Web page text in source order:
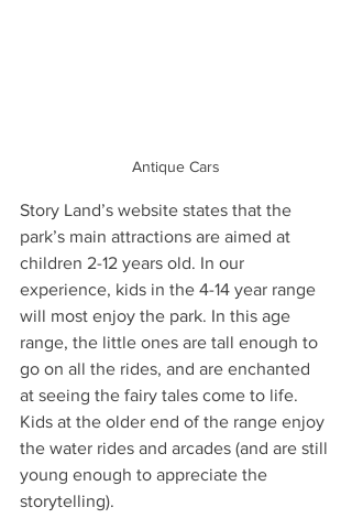
Antique Cars
Story Land’s website states that the
park’s main attractions are aimed at
children 2-12 years old. In our
experience, kids in the 4-14 year range
will most enjoy the park. In this age
range, the little ones are tall enough to
go on all the rides, and are enchanted
at seeing the fairy tales come to life.
Kids at the older end of the range enjoy
the water rides and arcades (and are still
young enough to appreciate the
storytelling).